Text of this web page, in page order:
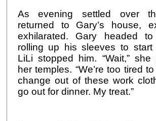
As evening settled over
returned to Gary’s house,
exhilarated. Gary headed
rolling up his sleeves to start
LiLi stopped him. “Wait,”
her temples. “We’re too tired
change out of these work
go out for dinner. My treat.”